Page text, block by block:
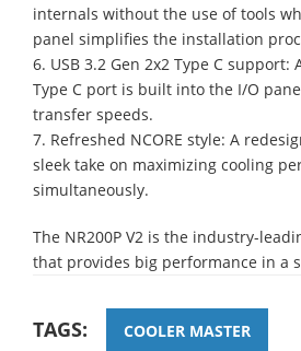
internals without the use of tools
panel simplifies the installation
6. USB 3.2 Gen 2x2 Type C support:
Type C port is built into the I/O
transfer speeds.
7. Refreshed NCORE style: A
sleek take on maximizing cooling
simultaneously.
The NR200P V2 is the industry-
that provides big performance in a
TAGS: COOLER MASTER